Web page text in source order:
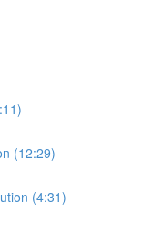
(12:29)
(4:31)